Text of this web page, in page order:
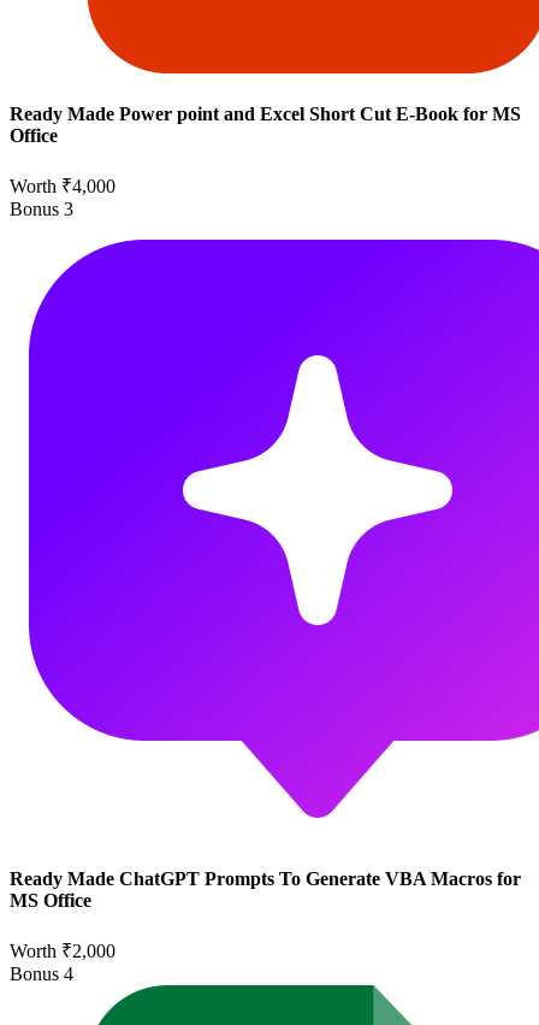
Ready Made Power point and Excel Short Cut E-Book for MS
Office
Worth ₹4,000
Bonus 3
Ready Made ChatGPT Prompts To Generate VBA Macros for
MS Office
Worth ₹2,000
Bonus 4